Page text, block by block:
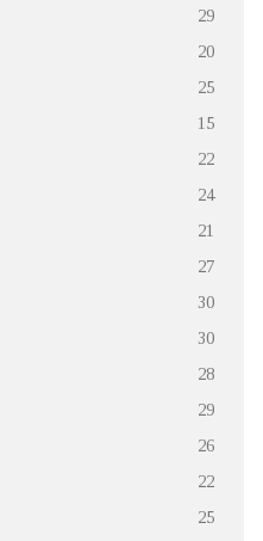
29
20
25
15
22
24
21
27
30
30
28
29
26
22
25